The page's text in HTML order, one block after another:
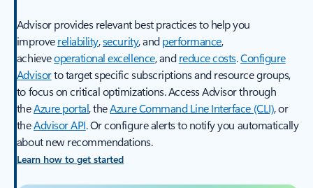
Advisor provides relevant best practices to help you
improvereliability,security, andperformance,
achieveoperational excellence, andreduce costs.Configure
Advisorto target specific subscriptions and resource groups,
to focus on critical optimizations. Access Advisor through
theAzure portal, theAzure Command Line Interface (CLI), or
theAdvisor API. Or configure alerts to notify you automatically
about new recommendations.
Learn how to get started